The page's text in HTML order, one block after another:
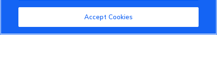
Accept Cookies